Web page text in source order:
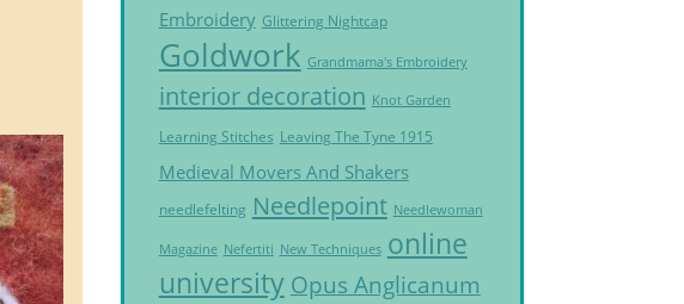
Embroidery Glittering Nightcap
Goldwork Grandmama's Embroidery
interior decoration Knot Garden
Learning Stitches Leaving The Tyne 1915
Medieval Movers And Shakers
needlefelting Needlepoint Needlewoman
Magazine Nefertiti New Techniques online
university Opus Anglicanum